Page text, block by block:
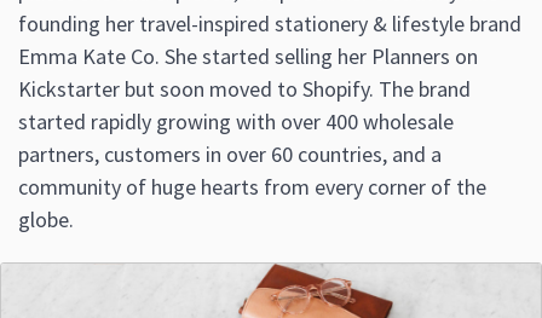
founding her travel-inspired stationery & lifestyle brand
Emma Kate Co. She started selling her Planners on
Kickstarter but soon moved to Shopify. The brand
started rapidly growing with over 400 wholesale
partners, customers in over 60 countries, and a
community of huge hearts from every corner of the
globe.